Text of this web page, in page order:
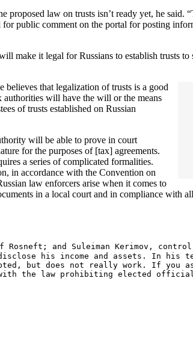
law on trusts isn’t ready yet, he said.
public comment on the portal for posting
make it legal for Russians to establish trusts to
believes that legalization of trusts is a good
will have the will or the means
of trusts established on Russian
will be able to prove in court
for the purposes of [tax] agreements.
a series of complicated formalities.
in accordance with the Convention on
law enforcers arise when it comes to
in a local court and in compliance with
and Suleiman Kerimov, control
his income and assets. In his
but does not really work. If you
with the law prohibiting elected